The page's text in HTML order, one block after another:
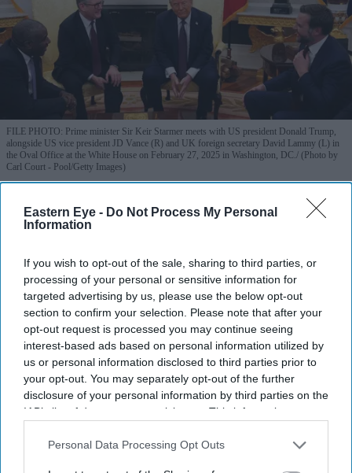
Eastern Eye - Do Not Process My Personal
Information
If you wish to opt-out of the sale, sharing to third parties, or
processing of your personal or sensitive information for
targeted advertising by us, please use the below opt-out
section to confirm your selection. Please note that after your
opt-out request is processed you may continue seeing
interest-based ads based on personal information utilized by
us or personal information disclosed to third parties prior to
your opt-out. You may separately opt-out of the further
disclosure of your personal information by third parties on the
IAB’s list of downstream participants. This information may
Downstream Participantsthat may further disclose it to other
Personal Data Processing Opt Outs
FILE PHOTO: Prime minister Sir Keir Starmer meets with US president Donald Trump,
alongside US vice president JD Vance (R) and UK foreign secretary David Lammy (L) in
the Oval Office at the White House on February 27, 2025 in Washington, DC.
(Photo by
Carl Court - Pool/Getty Images)
Vance hopes next prime minister can
'get Britain back on track'
Pramod Thomas Jul 05, 2026
Highlights
Vance said he hoped Andy Burnham, or whoever
succeeds Keir Starmer, could "get Britain back on
track"